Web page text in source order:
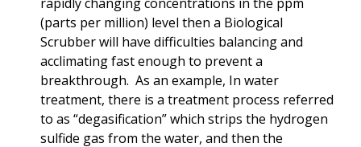
(parts per million) level then a Biological
Scrubber will have difficulties balancing and
acclimating fast enough to prevent a
breakthrough. As an example, In water
treatment, there is a treatment process referred
to as “degasification” which strips the hydrogen
sulfide gas from the water, and then the